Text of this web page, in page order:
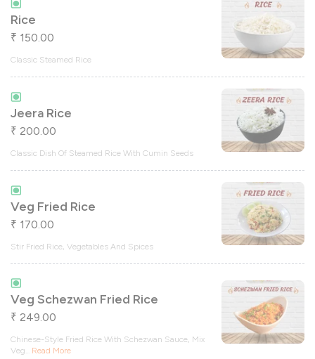
Rice
₹ 150.00
Classic Steamed Rice
Jeera Rice
₹ 200.00
Classic Dish Of Steamed Rice With Cumin Seeds
Veg Fried Rice
₹ 170.00
Stir Fried Rice, Vegetables And Spices
Veg Schezwan Fried Rice
₹ 249.00
Chinese-Style Fried Rice With Schezwan Sauce, Mix
Veg
Read More